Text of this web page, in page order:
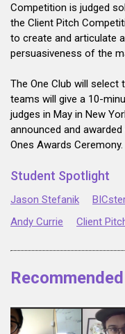
Competition is judged
the Client Pitch
to create and articulate
persuasiveness of the
The One Club will
teams will give a 10-
judges in May in New
announced and
Ones Awards Ceremony.
Student Spotlight
Jason Stefanik
Andy Currie
Client